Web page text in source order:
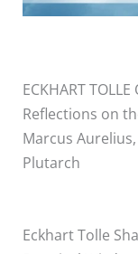
ECKHART TOLLE
Reflections on
Marcus
Plutarch
Eckhart Tolle